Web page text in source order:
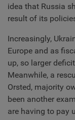
idea that Russia
result of its
Increasingly,
Europe and as
up, so larger
Meanwhile, a
Orsted, majority
been another
are having to pay